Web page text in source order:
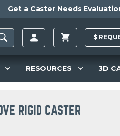
Get a Caster Needs
$
RESOURCES 3D
RIGID CASTER